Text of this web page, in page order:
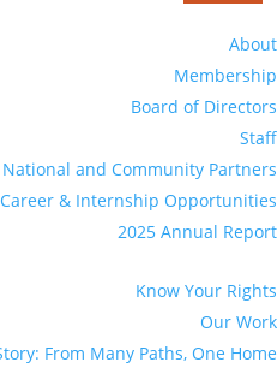
About
Membership
Board of Directors
Staff
National and Community Partners
Career & Internship Opportunities
2025 Annual Report
Know Your Rights
Our Work
From Many Paths, One Home